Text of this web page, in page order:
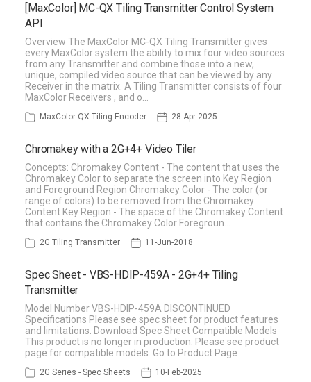
[MaxColor] MC-QX Tiling Transmitter Control System
API
Overview The MaxColor MC-QX Tiling Transmitter gives
every MaxColor system the ability to mix four video sources
from any Transmitter and combine those into a new,
unique, compiled video source that can be viewed by any
Receiver in the matrix. A Tiling Transmitter consists of four
MaxColor Receivers , and o…
MaxColor QX Tiling Encoder 28-Apr-2025
Chromakey with a 2G+4+ Video Tiler
Concepts: Chromakey Content - The content that uses the
Chromakey Color to separate the screen into Key Region
and Foreground Region Chromakey Color - The color (or
range of colors) to be removed from the Chromakey
Content Key Region - The space of the Chromakey Content
that contains the Chromakey Color Foregroun…
2G Tiling Transmitter 11-Jun-2018
Spec Sheet - VBS-HDIP-459A - 2G+4+ Tiling
Transmitter
Model Number VBS-HDIP-459A DISCONTINUED
Specifications Please see spec sheet for product features
and limitations. Download Spec Sheet Compatible Models
This product is no longer in production. Please see product
page for compatible models. Go to Product Page
2G Series - Spec Sheets 10-Feb-2025